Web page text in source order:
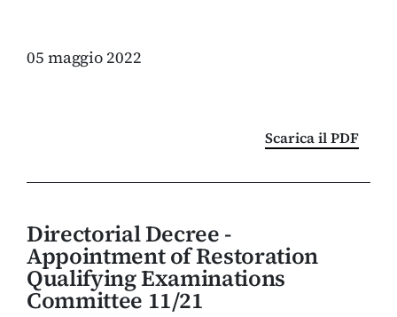
05 maggio 2022
Scarica il PDF
Directorial Decree -
Appointment of Restoration
Qualifying Examinations
Committee 11/21